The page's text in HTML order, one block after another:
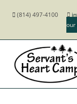
(814) 497-4100
our